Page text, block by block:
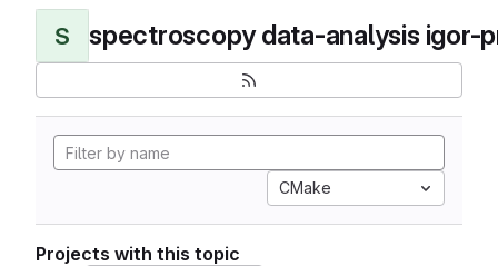
S
CMake
Projects with this topic